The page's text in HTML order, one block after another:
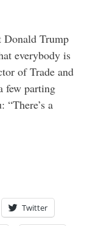
Donald Trump
everybody is
of Trade and
few parting
a
Twitter